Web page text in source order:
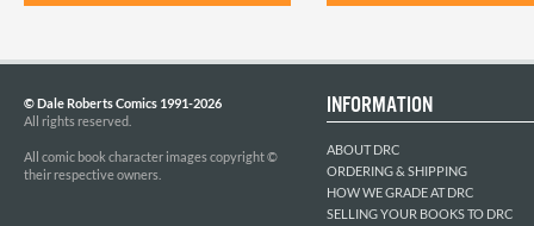
© Dale Roberts Comics 1991-2026
All rights reserved.
All comic book character images copyright ©
their respective owners.
INFORMATION
ABOUT DRC
ORDERING & SHIPPING
HOW WE GRADE AT DRC
SELLING YOUR BOOKS TO DRC